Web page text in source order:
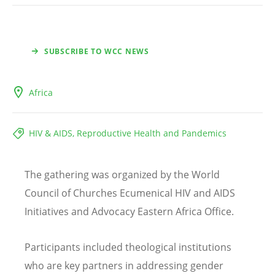
SUBSCRIBE TO WCC NEWS
Africa
HIV & AIDS, Reproductive Health and Pandemics
The gathering was organized by the World
Council of Churches Ecumenical HIV and AIDS
Initiatives and Advocacy Eastern Africa Office.
Participants included theological institutions
who are key partners in addressing gender